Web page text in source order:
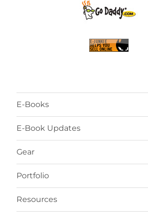
E-Books
E-Book Updates
Gear
Portfolio
Resources